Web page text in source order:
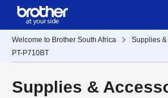
Welcome to Brother South Africa
Supplies
PT-P710BT
Supplies &